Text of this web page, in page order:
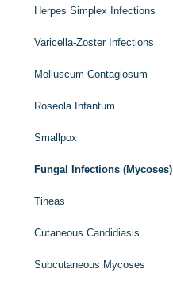
Herpes Simplex Infections
Varicella-Zoster Infections
Molluscum Contagiosum
Roseola Infantum
Smallpox
Fungal Infections (Mycoses)
Tineas
Cutaneous Candidiasis
Subcutaneous Mycoses